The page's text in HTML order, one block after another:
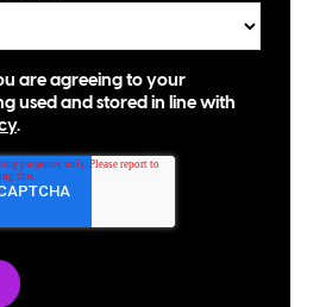
are agreeing to your
used and stored in line with
.